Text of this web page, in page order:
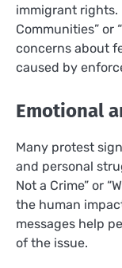
immigrant rights.
Communities” or
concerns about
caused by
Emotional
Many protest
and personal
Not a Crime” or
the human
messages help
of the issue.